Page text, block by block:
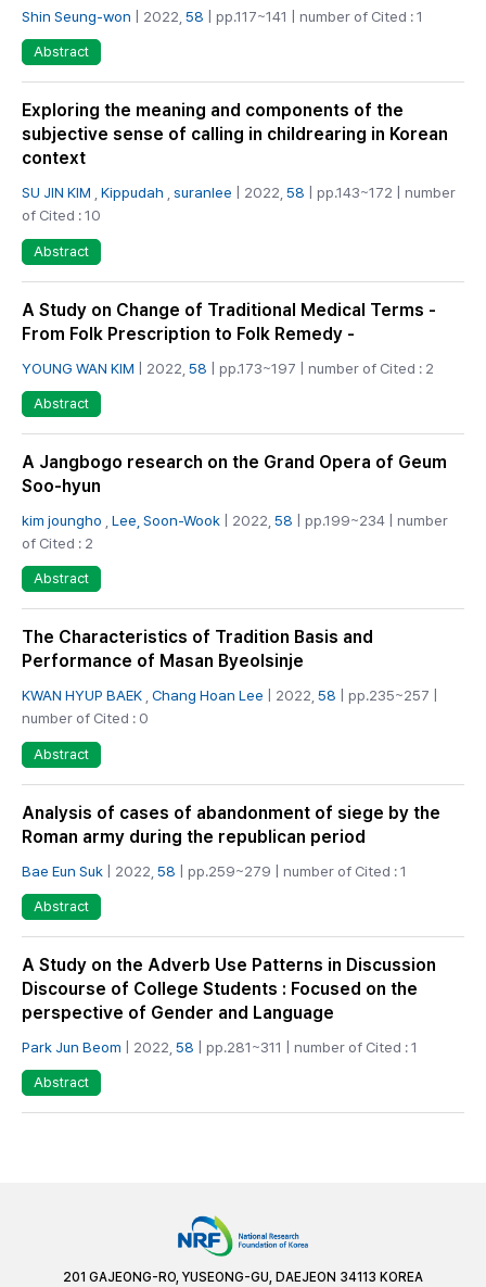
Shin Seung-won | 2022, 58 | pp.117~141 | number of Cited : 1
Abstract
Exploring the meaning and components of the
subjective sense of calling in childrearing in Korean
context
SU JIN KIM Kippudah suranlee | 2022, 58 | pp.143~172 | number
of Cited : 10
Abstract
A Study on Change of Traditional Medical Terms -
From Folk Prescription to Folk Remedy -
YOUNG WAN KIM | 2022, 58 | pp.173~197 | number of Cited : 2
Abstract
A Jangbogo research on the Grand Opera of Geum
Soo-hyun
kim joungho Lee, Soon-Wook | 2022, 58 | pp.199~234 | number
of Cited : 2
Abstract
The Characteristics of Tradition Basis and
Performance of Masan Byeolsinje
KWAN HYUP BAEK Chang Hoan Lee | 2022, 58 | pp.235~257 |
number of Cited : 0
Abstract
Analysis of cases of abandonment of siege by the
Roman army during the republican period
Bae Eun Suk | 2022, 58 | pp.259~279 | number of Cited : 1
Abstract
A Study on the Adverb Use Patterns in Discussion
Discourse of College Students : Focused on the
perspective of Gender and Language
Park Jun Beom | 2022, 58 | pp.281~311 | number of Cited : 1
Abstract
201 GAJEONG-RO, YUSEONG-GU, DAEJEON 34113 KOREA